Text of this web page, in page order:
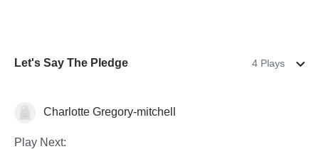
Let's Say The Pledge 4 Plays
Early Childhood Math
Charlotte Gregory-mitchell
Play Next: